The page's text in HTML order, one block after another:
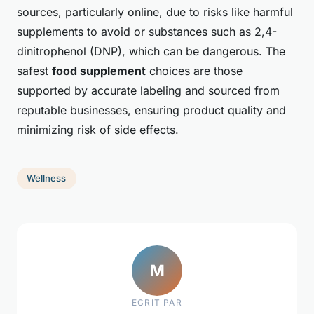
sources, particularly online, due to risks like harmful
supplements to avoid or substances such as 2,4-
dinitrophenol (DNP), which can be dangerous. The
safest food supplement choices are those
supported by accurate labeling and sourced from
reputable businesses, ensuring product quality and
minimizing risk of side effects.
Wellness
M
ECRIT PAR